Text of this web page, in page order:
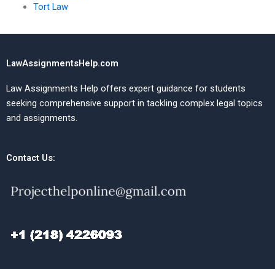
Tort Law
LawAssignmentsHelp.com
Law Assignments Help offers expert guidance for students
seeking comprehensive support in tackling complex legal topics
and assignments.
Contact Us: